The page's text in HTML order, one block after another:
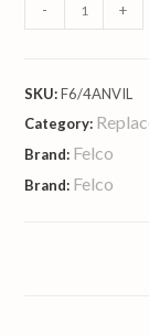
- +
SKU:F6/4ANVIL
Category:
Brand: Felco
Brand: Felco